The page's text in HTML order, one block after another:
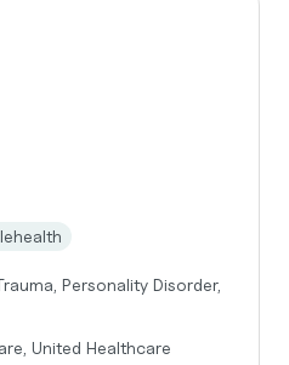
Personality Disorder,
United Healthcare